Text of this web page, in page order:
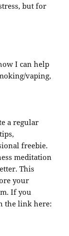
but for
I can help
vaping,
a regular
freebie.
meditation
This
your
If you
the link here: